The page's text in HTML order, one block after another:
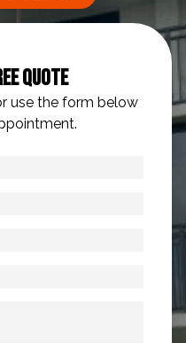
Quote
use the form below